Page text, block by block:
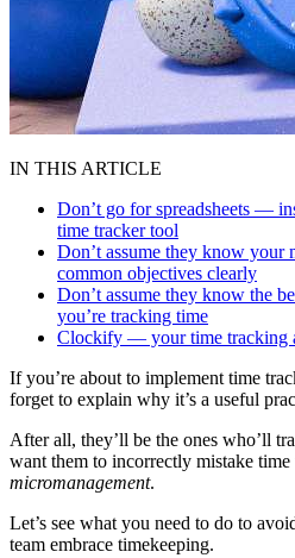
IN THIS ARTICLE
Don’t go for spreadsheets —
time tracker tool
Don’t assume they know
common objectives clearly
Don’t assume they know the
you’re tracking time
Clockify — your time tracking
If you’re about to implement time
forget to explain why it’s a useful
After all, they’ll be the ones who’ll
want them to incorrectly mistake
micromanagement.
Let’s see what you need to do to
team embrace timekeeping.